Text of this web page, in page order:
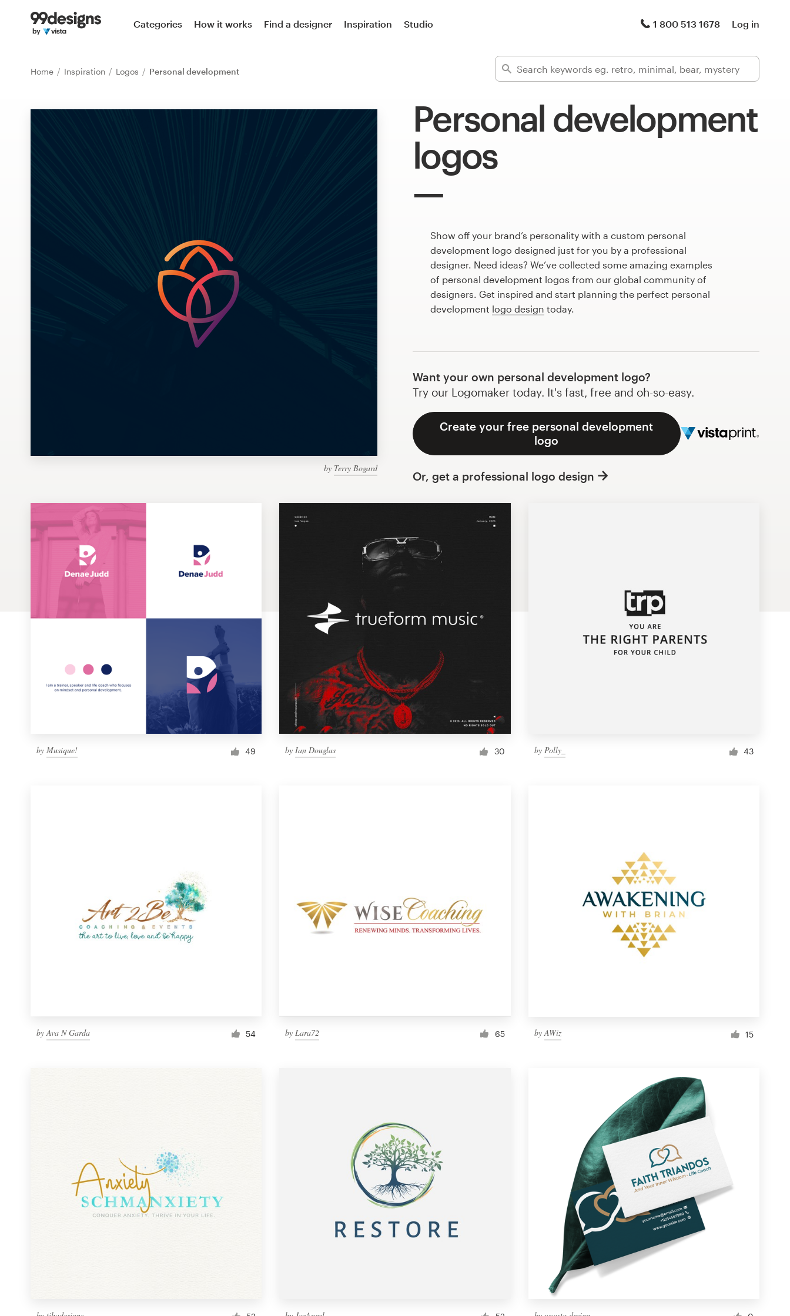
Categories How it works Find a designer Inspiration Studio 1 800 513 1678 Log in
Home Inspiration Logos Personal development
Personal development
logos
by Terry Bogard
Show off your brand’s personality with a custom personal
development logo designed just for you by a professional
designer. Need ideas? We’ve collected some amazing examples
of personal development logos from our global community of
designers. Get inspired and start planning the perfect personal
development logo design today.
Want your own personal development logo?
Try our Logomaker today. It's fast, free and oh-so-easy.
Create your free personal development
logo
Or, get a professional logo design
by Musique! 49 byIan Douglas 30 by Polly_ 43
by Ava N Garda 54 by Lara72 65 byAWiz 15
Home
Find a designer
Logo design
Web page design
Brand guide